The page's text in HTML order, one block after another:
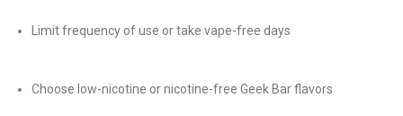
Limit frequency of use or take vape-free days
Choose low-nicotine or nicotine-free Geek Bar flavors